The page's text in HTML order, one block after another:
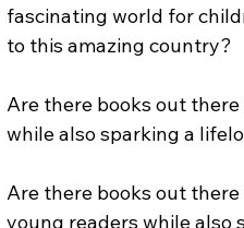
fascinating world for
to this amazing country?
Are there books out
while also sparking a
Are there books out
young readers while also